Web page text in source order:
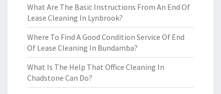
What Are The Basic Instructions From An End Of
Lease Cleaning In Lynbrook?
Where To Find A Good Condition Service Of End
Of Lease Cleaning In Bundamba?
What Is The Help That Office Cleaning In
Chadstone Can Do?